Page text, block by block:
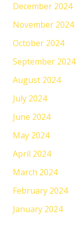
December 2024
November 2024
October 2024
September 2024
August 2024
July 2024
June 2024
May 2024
April 2024
March 2024
February 2024
January 2024